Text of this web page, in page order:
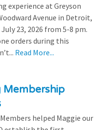
experience at Greyson
Avenue in Detroit,
23, 2026 from 5-8 pm.
orders during this
Read More...
Membership
helped Maggie our